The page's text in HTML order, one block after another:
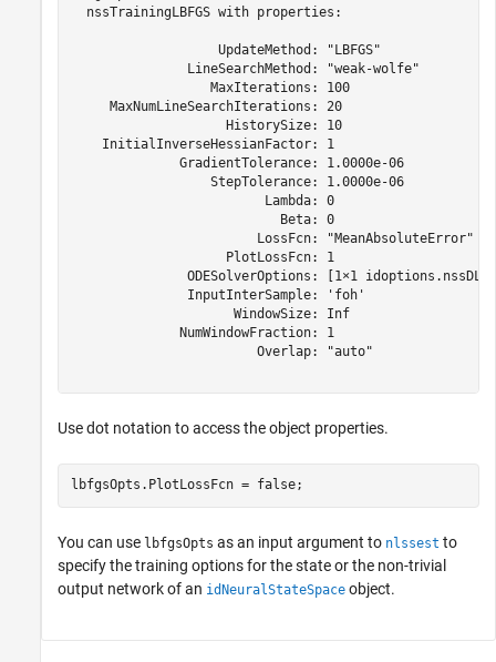
  nssTrainingLBFGS with properties:
                   UpdateMethod: "LBFGS"
               LineSearchMethod: "weak-wolfe"
                  MaxIterations: 100
     MaxNumLineSearchIterations: 20
                    HistorySize: 10
    InitialInverseHessianFactor: 1
              GradientTolerance: 1.0000e-06
                  StepTolerance: 1.0000e-06
                         Lambda: 0
                           Beta: 0
                        LossFcn: "MeanAbsoluteError"
                    PlotLossFcn: 1
ODESolverOptions: [1×1
               InputInterSample: 'foh'
                     WindowSize: Inf
              NumWindowFraction: 1
                        Overlap: "auto"
Use dot notation to access the object properties.
lbfgsOpts.PlotLossFcn = false;
You can use lbfgsOpts as an input argument to nlssest to
specify the training options for the state or the non-trivial
output network of an idNeuralStateSpace object.